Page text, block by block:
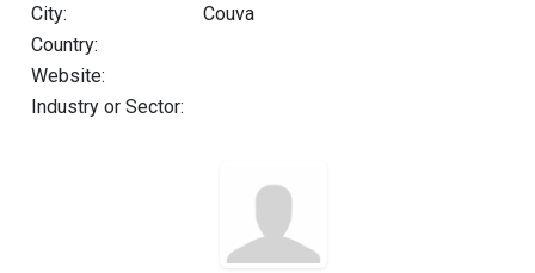
City:
Couva
Country:
Website:
Industry or Sector: